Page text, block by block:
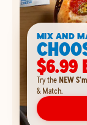
MIX AND
$6.99
Try theNEW
& Match.